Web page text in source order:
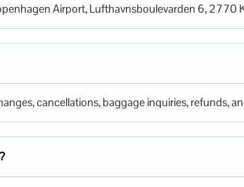
Airport, Lufthavnsboulevarden 6, 2770
cancellations, baggage inquiries, refunds,